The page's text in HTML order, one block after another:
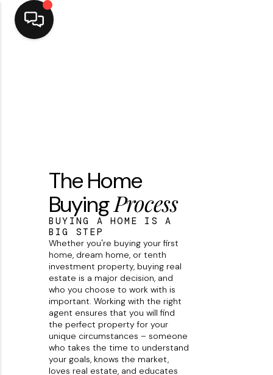
Resources
Selling
Careers
About PLACE
Connect
3 Mistakes
The Home
BuyingProcess
BUYING A HOME IS A
BIG STEP
Whether you're buying your first
home, dream home, or tenth
investment property, buying real
estate is a major decision, and
who you choose to work with is
important. Working with the right
agent ensures that you will find
the perfect property for your
unique circumstances – someone
who takes the time to understand
your goals, knows the market,
loves real estate, and educates